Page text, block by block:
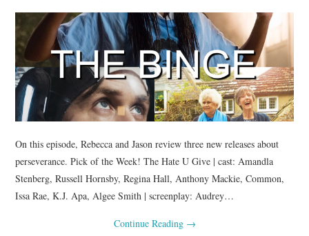
On this episode, Rebecca and Jason review three new releases about
perseverance. Pick of the Week! The Hate U Give | cast: Amandla
Stenberg, Russell Hornsby, Regina Hall, Anthony Mackie, Common,
Issa Rae, K.J. Apa, Algee Smith | screenplay: Audrey…
Continue Reading →